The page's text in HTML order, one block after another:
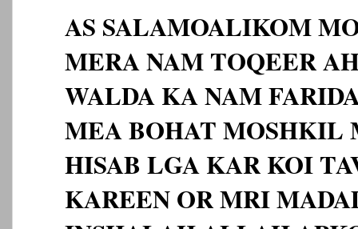
AS SALAMOALIKOM
MERA NAM TOQEER
WALDA KA NAM
MEA BOHAT MOSHKIL
HISAB LGA KAR KOI
KAREEN OR MRI